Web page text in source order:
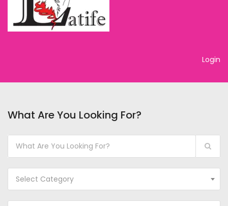
Login
What Are You Looking For?
Select Category